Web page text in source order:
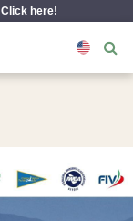
Click here!